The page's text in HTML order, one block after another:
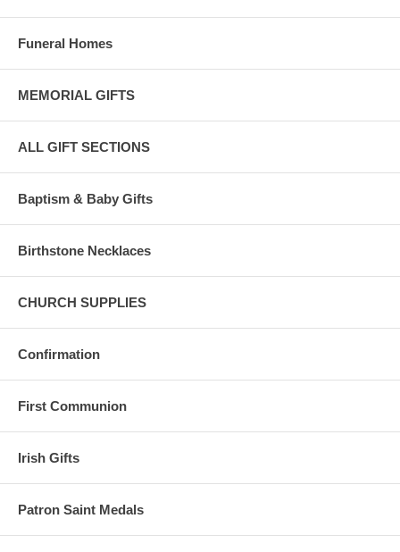
Funeral Homes
MEMORIAL GIFTS
ALL GIFT SECTIONS
Baptism & Baby Gifts
Birthstone Necklaces
CHURCH SUPPLIES
Confirmation
First Communion
Irish Gifts
Patron Saint Medals